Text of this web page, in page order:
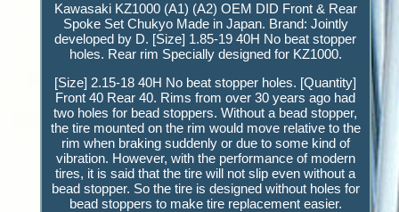
Kawasaki KZ1000 (A1) (A2) OEM DID Front & Rear
Spoke Set Chukyo Made in Japan. Brand: Jointly
developed by D. [Size] 1.85-19 40H No beat stopper
holes. Rear rim Specially designed for KZ1000.
[Size] 2.15-18 40H No beat stopper holes. [Quantity]
Front 40 Rear 40. Rims from over 30 years ago had
two holes for bead stoppers. Without a bead stopper,
the tire mounted on the rim would move relative to the
rim when braking suddenly or due to some kind of
vibration. However, with the performance of modern
tires, it is said that the tire will not slip even without a
bead stopper. So the tire is designed without holes for
bead stoppers to make tire replacement easier.